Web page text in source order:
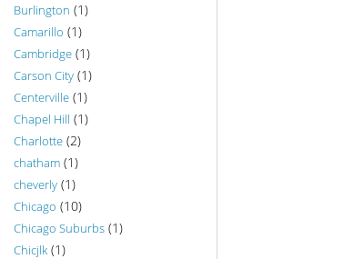
Burlington (1)
Camarillo (1)
Cambridge (1)
Carson City (1)
Centerville (1)
Chapel Hill (1)
Charlotte (2)
chatham (1)
cheverly (1)
Chicago (10)
Chicago Suburbs (1)
Chicjlk (1)